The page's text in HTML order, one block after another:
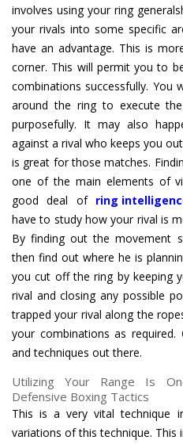
involves using your ring
your rivals into some specific
have an advantage. This is
corner. This will permit you to
combinations successfully. You
around the ring to execute
purposefully. It may also
against a rival who keeps you
is great for those matches.
one of the main elements of
good deal of ring
have to study how your rival is
By finding out the movement
then find out where he is
you cut off the ring by keeping
rival and closing any possible
trapped your rival along the
your combinations as
and techniques out there.
Utilizing Your Range Is
Defensive Boxing Tactics
This is a very vital technique
variations of this technique. This